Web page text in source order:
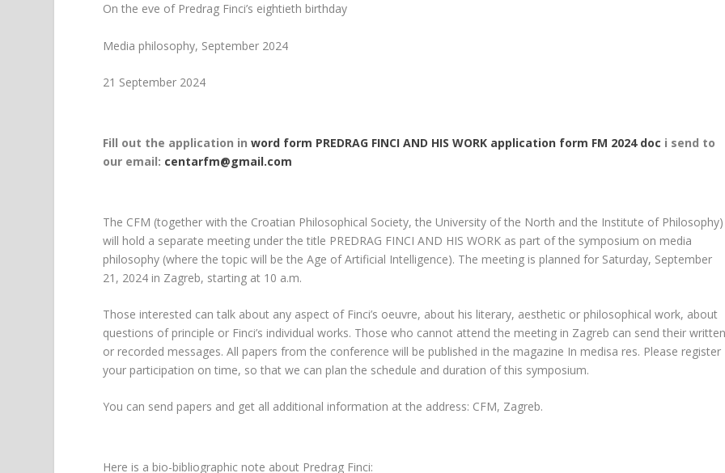
On the eve of Predrag Finci’s eightieth birthday
Media philosophy, September 2024
21 September 2024
Fill out the application inword form PREDRAG FINCI AND HIS WORK application form FM 2024 doc i send to
our email: centarfm@gmail.com
The CFM (together with the Croatian Philosophical Society, the University of the North and the Institute of Philosophy)
will hold a separate meeting under the title PREDRAG FINCI AND HIS WORK as part of the symposium on media
philosophy (where the topic will be the Age of Artificial Intelligence). The meeting is planned for Saturday, September
21, 2024 in Zagreb, starting at 10 a.m.
Those interested can talk about any aspect of Finci’s oeuvre, about his literary, aesthetic or philosophical work, about
questions of principle or Finci’s individual works. Those who cannot attend the meeting in Zagreb can send their
or recorded messages. All papers from the conference will be published in the magazine In medisa res. Please register
your participation on time, so that we can plan the schedule and duration of this symposium.
You can send papers and get all additional information at the address: CFM, Zagreb.
Here is a bio-bibliographic note about Predrag Finci: